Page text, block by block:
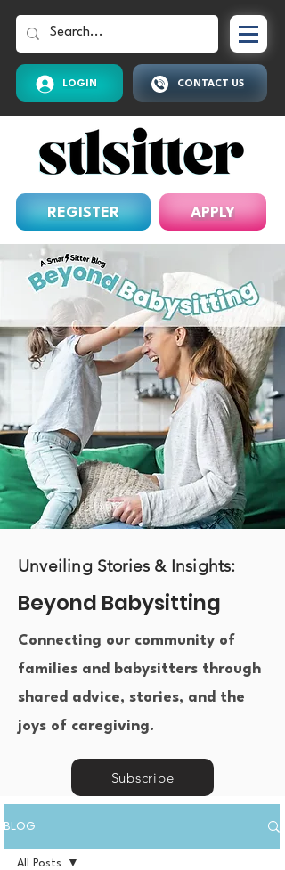
LOGIN CONTACT US
REGISTER APPLY
Unveiling Stories & Insights:
Beyond Babysitting
Connecting our community of
families and babysitters through
shared advice, stories, and the
joys of caregiving.​
Subscribe
BLOG
All Posts